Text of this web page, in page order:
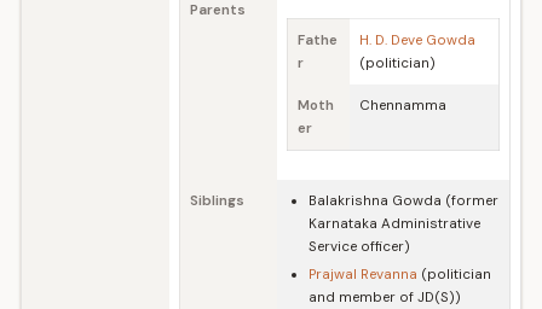
Parents
Fathe
r
H. D. Deve Gowda
(politician)
Moth
er
Chennamma
Siblings
Balakrishna Gowda (former
Karnataka Administrative
Service officer)
Prajwal Revanna (politician
and member of JD(S))